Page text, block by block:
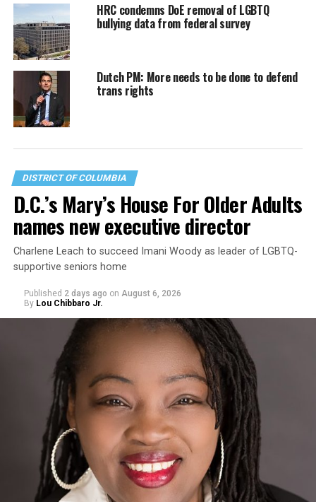
HRC condemns DoE removal of LGBTQ
bullying data from federal survey
Dutch PM: More needs to be done to defend
trans rights
DISTRICT OF COLUMBIA
D.C.’s Mary’s House For Older Adults
names new executive director
Charlene Leach to succeed Imani Woody as leader of LGBTQ-
supportive seniors home
Published 2 days ago on August 6, 2026
By Lou Chibbaro Jr.